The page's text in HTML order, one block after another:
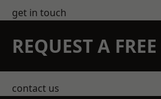
get in touch
REQUEST A
contact us